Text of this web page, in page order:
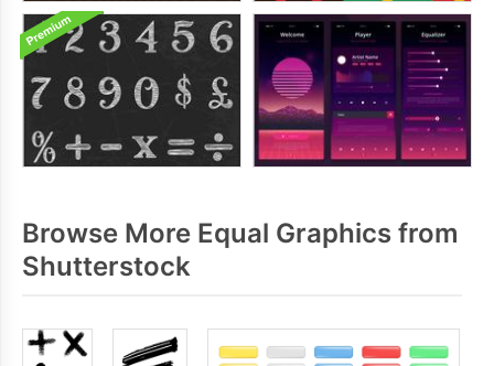
Browse More Equal Graphics from
Shutterstock